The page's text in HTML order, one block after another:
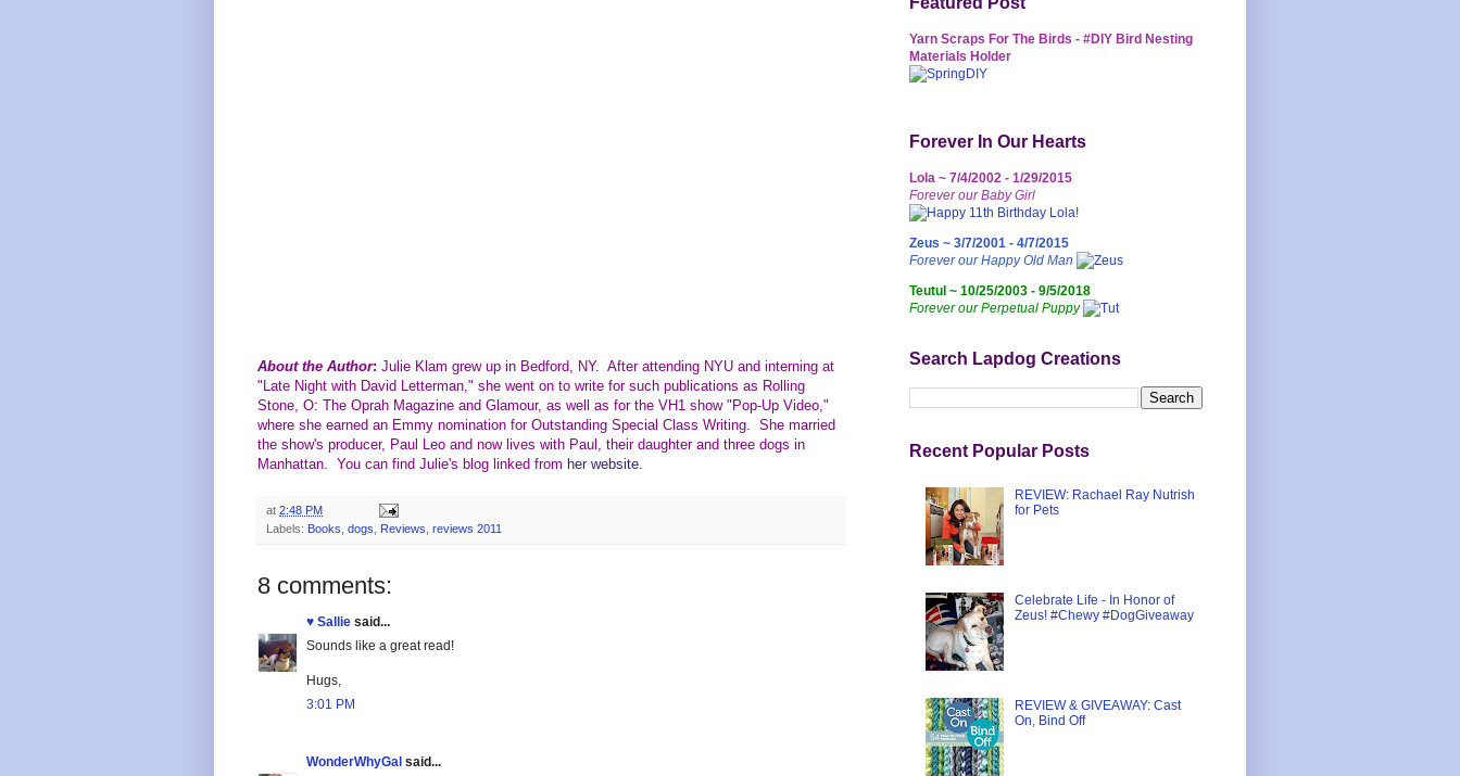
About the Author: Julie Klam grew up in Bedford, NY. After attending NYU and interning at
"Late Night with David Letterman," she went on to write for such publications as Rolling
Stone, O: The Oprah Magazine and Glamour, as well as for the VH1 show "Pop-Up Video,"
where she earned an Emmy nomination for Outstanding Special Class Writing. She married
the show's producer, Paul Leo and now lives with Paul, their daughter and three dogs in
Manhattan. You can find Julie's blog linked from her website
at 2:48 PM
Labels: Books dogs Reviews reviews 2011
8 comments:
♥ Sallie said...
Sounds like a great read!
Hugs,
3:01 PM
WonderWhyGal said...
Yarn Scraps For The Birds - #DIY Bird Nesting
Materials Holder
Forever In Our Hearts
Lola ~ 7/4/2002 - 1/29/2015
Forever our Baby Girl
Zeus ~ 3/7/2001 - 4/7/2015
Forever our Happy Old Man
Teutul ~ 10/25/2003 - 9/5/2018
Forever our Perpetual Puppy
Search Lapdog Creations
Recent Popular Posts
REVIEW: Rachael Ray Nutrish
for Pets
Celebrate Life - In Honor of
Zeus! #Chewy #DogGiveaway
REVIEW & GIVEAWAY: Cast
On, Bind Off